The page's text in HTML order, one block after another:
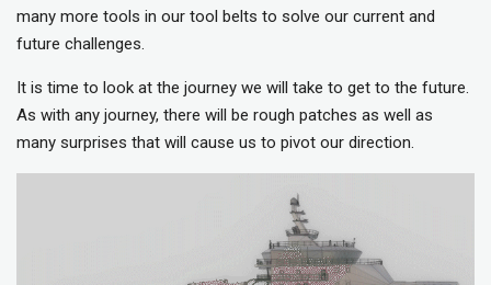
many more tools in our tool belts to solve our current and
future challenges.
It is time to look at the journey we will take to get to the future.
As with any journey, there will be rough patches as well as
many surprises that will cause us to pivot our direction.